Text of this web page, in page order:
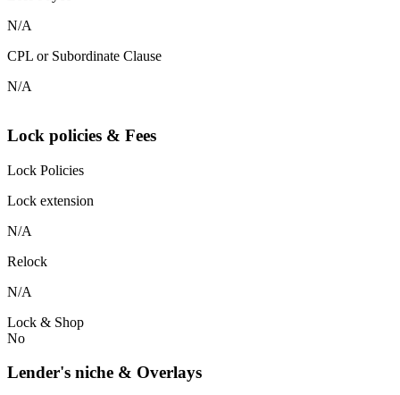
N/A
CPL or Subordinate Clause
N/A
Lock policies & Fees
Lock Policies
Lock extension
N/A
Relock
N/A
Lock & Shop
No
Lender's niche & Overlays